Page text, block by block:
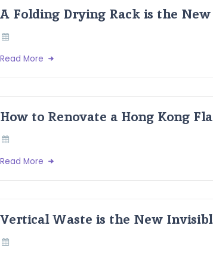
A Folding Drying Rack is the
Read More
How to Renovate a Hong Kong
Read More
Vertical Waste is the New